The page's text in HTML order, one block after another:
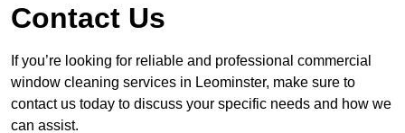
Contact Us
If you’re looking for reliable and professional commercial
window cleaning services in Leominster, make sure to
contact us today to discuss your specific needs and how we
can assist.